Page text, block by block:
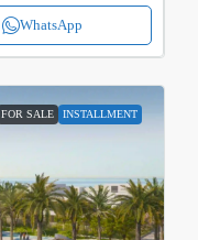
WhatsApp
FOR SALE INSTALLMENT